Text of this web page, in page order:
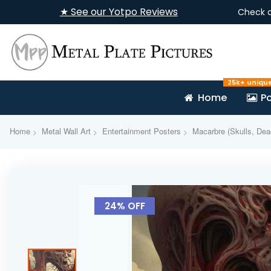
★ See our Yotpo Reviews Check
Home
25k+
Home Metal Wall Art Entertainment Posters Macarbre (Skulls,
the
images
24% OFF